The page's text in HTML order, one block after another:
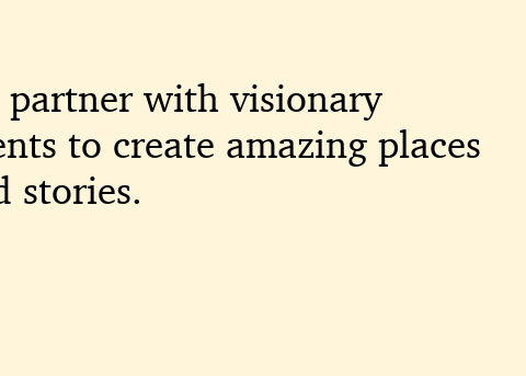
partner with visionary
to create amazing places
stories.